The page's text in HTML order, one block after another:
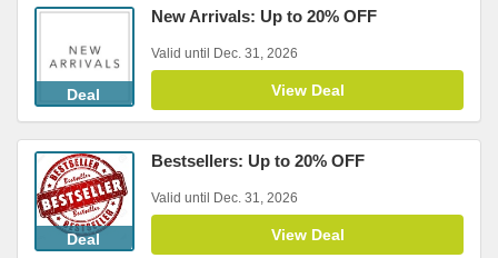
Deal
New Arrivals: Up to 20% OFF
Valid until Dec. 31, 2026
View Deal
Deal
Bestsellers: Up to 20% OFF
Valid until Dec. 31, 2026
View Deal